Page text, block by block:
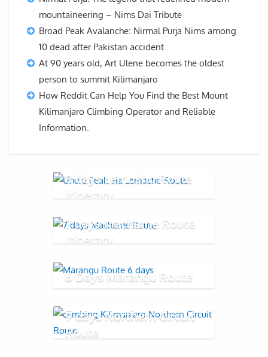
mountaineering – Nims Dai Tribute
Broad Peak Avalanche: Nirmal Purja Nims among
10 dead after Pakistan accident
At 90 years old, Art Ulene becomes the oldest
person to summit Kilimanjaro
How Reddit Can Help You Find the Best Mount
Kilimanjaro Climbing Operator and Reliable
Information.
8 days Lemosho Route
Itinerary
7 days Machame Route
Itinerary
6 Days Marangu Route
9 days Northern Circuit
Route